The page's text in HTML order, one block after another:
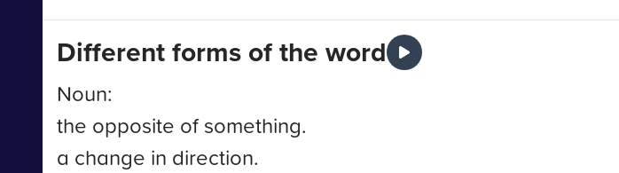
Different forms of the word
Noun:
the opposite of something.
a change in direction.